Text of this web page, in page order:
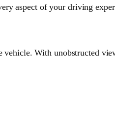
aspect of your driving
With unobstructed